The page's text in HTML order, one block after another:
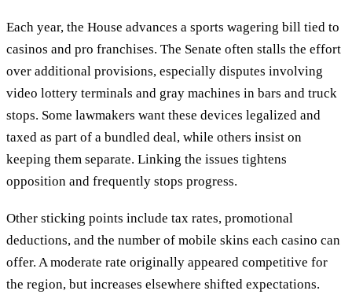
Each year, the House advances a sports wagering bill tied to
casinos and pro franchises. The Senate often stalls the effort
over additional provisions, especially disputes involving
video lottery terminals and gray machines in bars and truck
stops. Some lawmakers want these devices legalized and
taxed as part of a bundled deal, while others insist on
keeping them separate. Linking the issues tightens
opposition and frequently stops progress.
Other sticking points include tax rates, promotional
deductions, and the number of mobile skins each casino can
offer. A moderate rate originally appeared competitive for
the region, but increases elsewhere shifted expectations.